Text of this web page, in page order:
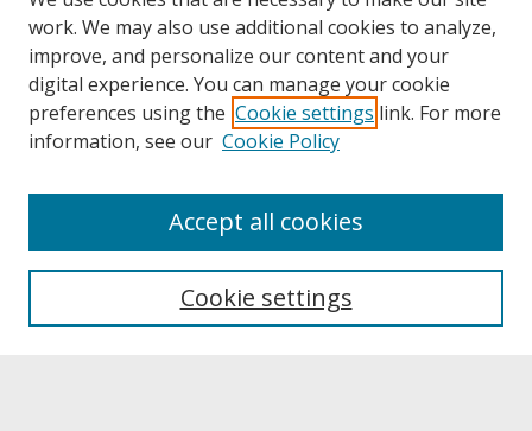
About UNCOpen
Archives & Special Collections
work. We may also use additional cookies to analyze,
improve, and personalize our content and your
digital experience. You can manage your cookie
preferences using the Cookie settings link. For more
information, see our Cookie Policy
Cookie settings
Accept all cookies